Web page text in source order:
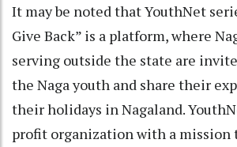
It may be noted that YouthNet
Give Back” is a platform, where
serving outside the state are
the Naga youth and share their
their holidays in Nagaland.
profit organization with a mission